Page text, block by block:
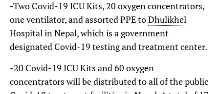
-Two Covid-19 ICU Kits, 20 oxygen concentrators,
one ventilator, and assorted PPE toDhulikhel
Hospitalin Nepal, which is a government
designated Covid-19 testing and treatment center.
-20 Covid-19 ICU Kits and 60 oxygen
concentrators will be distributed to all of the public